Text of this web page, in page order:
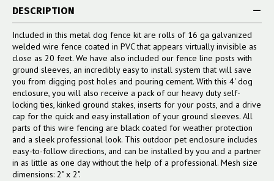
DESCRIPTION
Included in this metal dog fence kit are rolls of 16 ga galvanized
welded wire fence coated in PVC that appears virtually invisible as
close as 20 feet. We have also included our fence line posts with
ground sleeves, an incredibly easy to install system that will save
you from digging post holes and pouring cement. With this 4' dog
enclosure, you will also receive a pack of our heavy duty self-
locking ties, kinked ground stakes, inserts for your posts, and a drive
cap for the quick and easy installation of your ground sleeves. All
parts of this wire fencing are black coated for weather protection
and a sleek professional look. This outdoor pet enclosure includes
easy-to-follow directions, and can be installed by you and a partner
in as little as one day without the help of a professional. Mesh size
dimensions: 2" x 2".